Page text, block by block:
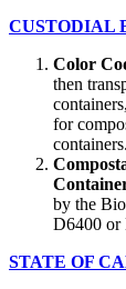
CUSTODIAL
Color
then
for
containers.
by the
D6400 or
STATE OF